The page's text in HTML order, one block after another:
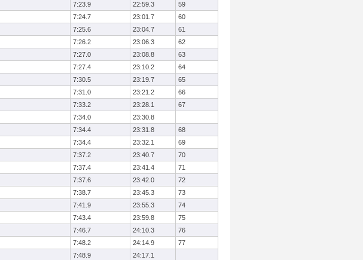
7:23.9 22:59.3
59
7:24.7 23:01.7
60
7:25.6 23:04.7
61
7:26.2 23:06.3
62
7:27.0 23:08.8
63
7:27.4 23:10.2
64
7:30.5 23:19.7
65
7:31.0 23:21.2
66
7:33.2 23:28.1
67
7:34.0
23:30.8
7:34.4 23:31.8
68
7:34.4 23:32.1
69
7:37.2 23:40.7
70
7:37.4 23:41.4
71
7:37.6 23:42.0
72
7:38.7 23:45.3
73
7:41.9 23:55.3
74
7:43.4 23:59.8
75
7:46.7 24:10.3
76
7:48.2 24:14.9
77
7:48.9
24:17.1